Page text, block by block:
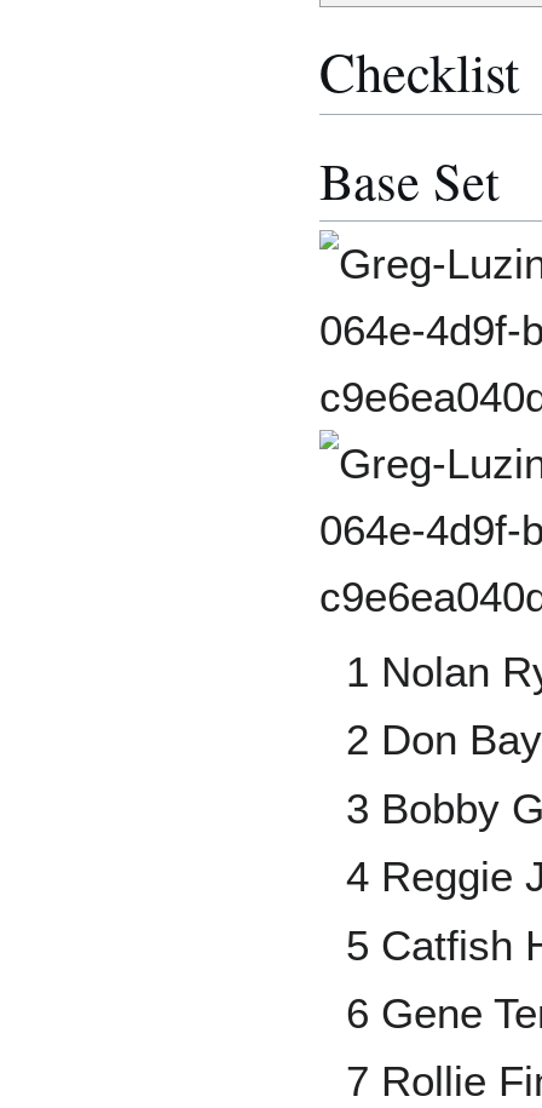
Checklist
Base Set
1 Nolan
2 Don
3 Bobby
4 Reggie
5 Catfish
6 Gene
7 Rollie